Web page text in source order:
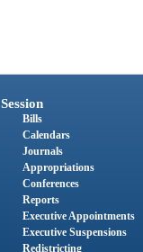
Session
Bills
Calendars
Journals
Appropriations
Conferences
Reports
Executive Appointments
Executive Suspensions
Redistricting